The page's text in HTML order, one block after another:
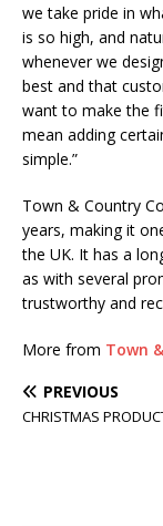
we take pride in
is so high, and
whenever we
best and that
want to make the
mean adding
simple.”
Town & Country
years, making it
the UK. It has a
as with several
trustworthy and
More from Town
PREVIOUS
CHRISTMAS